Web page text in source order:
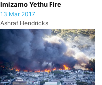
Imizamo Yethu Fire
13 Mar 2017
Ashraf Hendricks